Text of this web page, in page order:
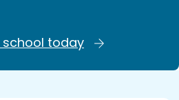
school today